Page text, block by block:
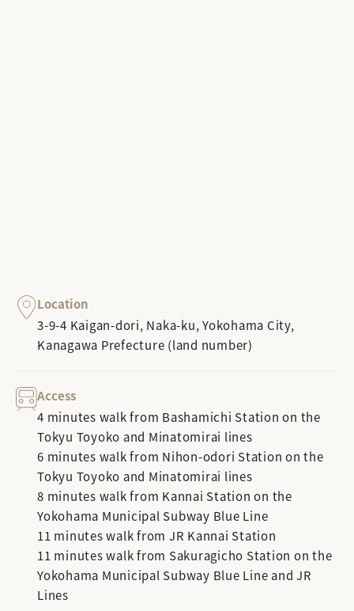
Location
3-9-4 Kaigan-dori, Naka-ku, Yokohama City,
Kanagawa Prefecture (land number)
Access
4 minutes walk from Bashamichi Station on the
Tokyu Toyoko and Minatomirai lines
6 minutes walk from Nihon-odori Station on the
Tokyu Toyoko and Minatomirai lines
8 minutes walk from Kannai Station on the
Yokohama Municipal Subway Blue Line
11 minutes walk from JR Kannai Station
11 minutes walk from Sakuragicho Station on the
Yokohama Municipal Subway Blue Line and JR
Lines